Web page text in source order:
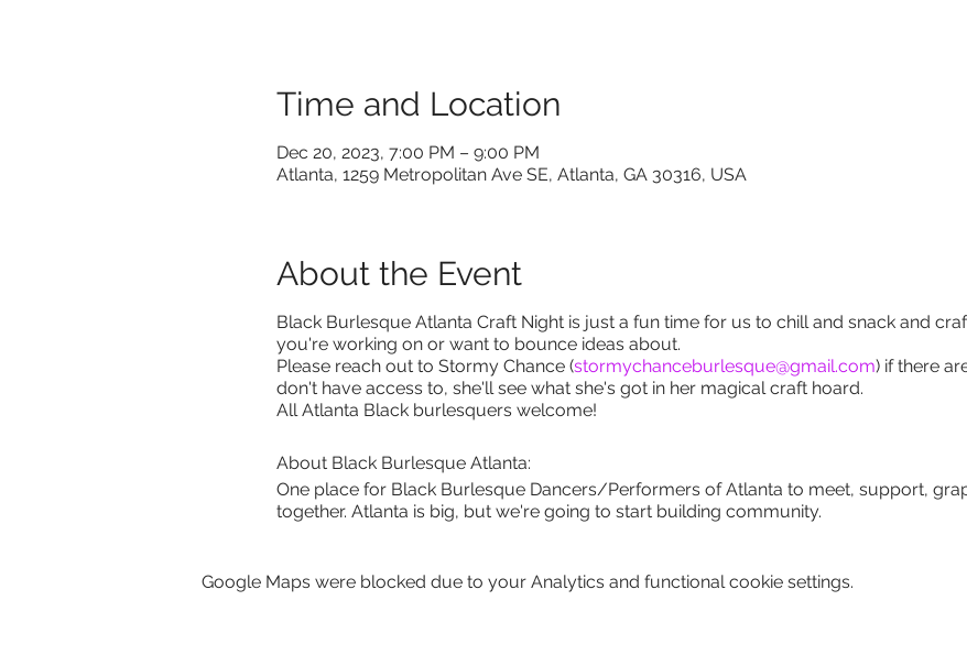
Time and Location
Dec 20, 2023, 7:00 PM – 9:00 PM
Atlanta, 1259 Metropolitan Ave SE, Atlanta, GA 30316, USA
About the Event
Black Burlesque Atlanta Craft Night is just a fun time for us to chill and snack and
you're working on or want to bounce ideas about.
Please reach out to Stormy Chance (stormychanceburlesque@gmail.com) if there
don't have access to, she'll see what she's got in her magical craft hoard.
All Atlanta Black burlesquers welcome!
About Black Burlesque Atlanta:
One place for Black Burlesque Dancers/Performers of Atlanta to meet, support,
together. Atlanta is big, but we're going to start building community.
Google Maps were blocked due to your Analytics and functional cookie settings.